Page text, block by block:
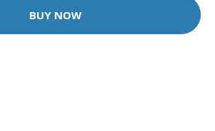
BUY NOW